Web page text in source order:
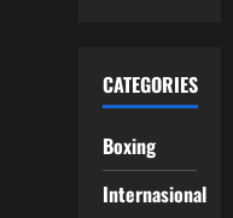
CATEGORIES
Boxing
Internasional